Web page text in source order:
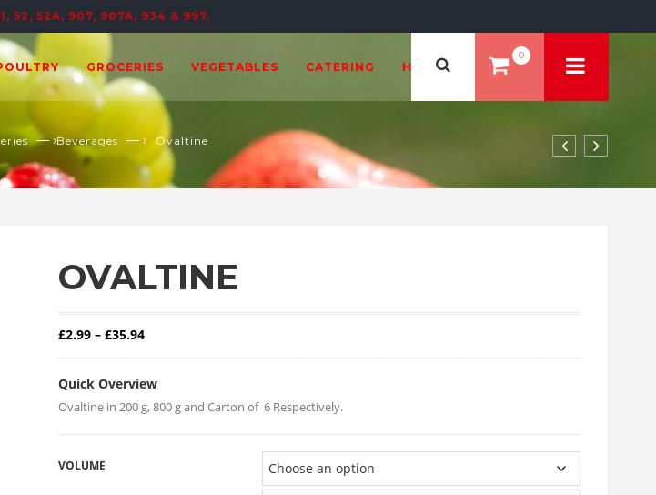
52, 52A, 907, 907A, 934 & 997.
GROCERIES VEGETABLES CATERING HEALTH & BEAUTY
0
— ›Beverages — › Ovaltine
OVALTINE
£2.99 – £35.94Price range: £2.99 through £35.94
Quick Overview
Ovaltine in 200 g, 800 g and Carton of 6 Respectively.
VOLUME